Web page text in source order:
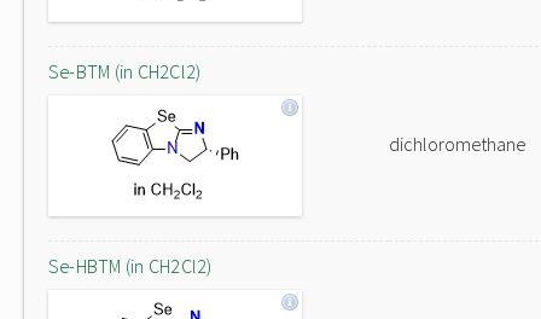
Se-BTM (in CH2Cl2)
dichloromethane
Se-HBTM (in CH2Cl2)